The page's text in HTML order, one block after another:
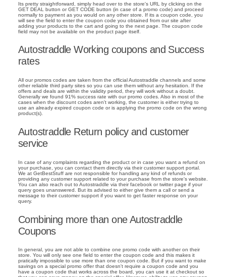
Its pretty straightforward, simply head over to the store's URL by clicking on the
GET DEAL button or GET CODE button (in case of a promo code) and proceed
normally to payment as you would on any other store. If its a coupon code, you
will see the field to enter the coupon code you obtained from our site after
adding your products to the cart and going to the next page. The coupon code
field may not be available on the product page itself.
Autostraddle Working coupons and Success
rates
All our promos codes are taken from the official Autostraddle channels and some
other reliable third party sites so you can use them without any hesitation. If the
offers and deals are within the validity period, they will work without a doubt.
Generally we found 91% success rate with our promo codes. Also in most of the
cases when the discount codes aren't working, the customer is either trying to
use an already expired coupon code or is applying the promo code on the wrong
product(s).
Autostraddle Return policy and customer
service
In case of any complaints regarding the product or in case you want a refund on
your purchase, you can contact them directly via their customer support portal.
We at GetBestStuff are not responsible for handling any kind of refunds or
providing any customer support related to your purchase from the store's website.
You can also reach out to Autostraddle via their facebook or twitter page if your
query goes unanswered. But its advised to either give them a call or send a
message to their customer support if you want to get faster response on your
query.
Combining more than one Autostraddle
Coupons
In general, you are not able to combine one promo code with another on their
store. You will only see one field to enter the coupon code and this makes it
pratically impossible to use more than one coupon code. But if you want to make
savings on a special promo offer that doesn't require a coupon code and you
have a coupon code that works across the board, you can use it at checkout so